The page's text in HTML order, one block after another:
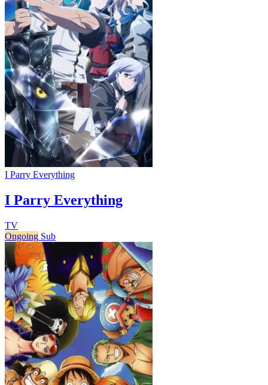
I Parry Everything
I Parry Everything
TV
Ongoing Sub